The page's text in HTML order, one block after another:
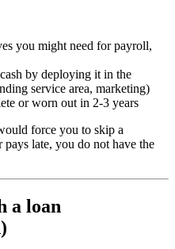
you might need for payroll,
by deploying it in the
service area, marketing)
or worn out in 2-3 years
force you to skip a
late, you do not have the
a loan